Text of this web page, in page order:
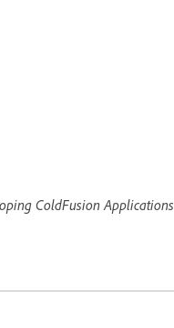
ColdFusion Applications